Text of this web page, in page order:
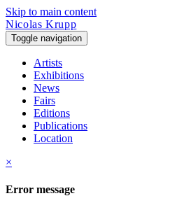
Skip to main content
Nicolas Krupp
Toggle navigation
Artists
Exhibitions
News
Fairs
Editions
Publications
Location
×
Error message